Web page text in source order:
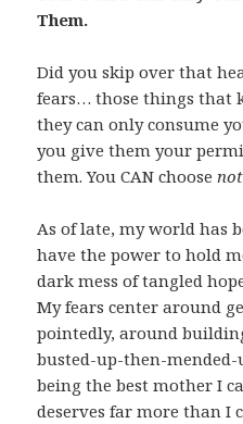
Them.
Did you skip over that
fears… those things that
they can only consume
you give them your
them. You CAN choose not
As of late, my world has
have the power to hold
dark mess of tangled
My fears center around
pointedly, around
busted-up-then-
being the best mother I
deserves far more than I